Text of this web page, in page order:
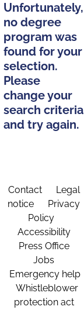
Unfortunately,
no degree
program was
found for your
selection.
Please
change your
search criteria
and try again.
Contact
Legal
notice
Privacy
Policy
Accessibility
Press Office
Jobs
Emergency help
Whistleblower
protection act